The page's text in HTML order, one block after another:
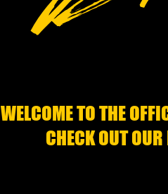
WELCOME TO THE
CHECK OUT